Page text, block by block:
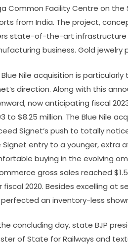
Common Facility Centre on the
from India. The project,
state-of-the-art infrastructure
business. Gold jewelry
Blue Nile acquisition is
direction. Along with this
now anticipating fiscal
to $8.25 million. The Blue Nile
Signet’s push to totally
Signet entry to a younger, extra
buying in the evolving
gross sales reached
fiscal 2020. Besides excelling at
an inventory-less
concluding day, state BJP
of State for Railways and